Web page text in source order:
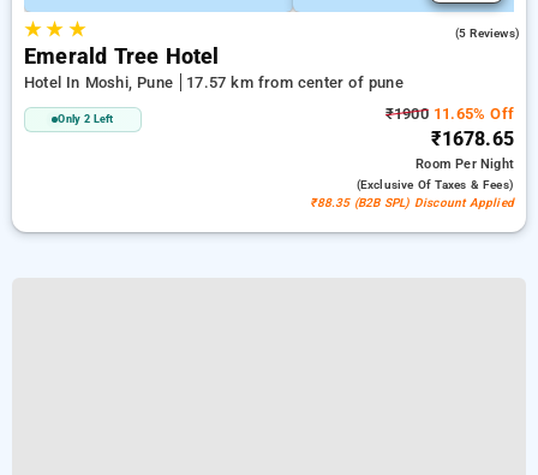
★★ ★ (5 Reviews)
Emerald Tree Hotel
Hotel In Moshi, Pune 17.57 km from center of pune
Only 2 Left ₹190011.65% Off
₹1678.65
RoomPer Night
(exclusive Of Taxes & Fees)
₹88.35 (B2B SPL) Discount Applied